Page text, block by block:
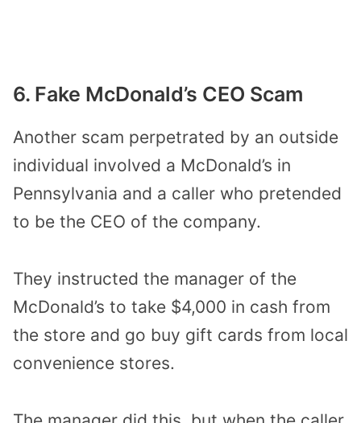
6. Fake McDonald’s CEO Scam
Another scam perpetrated by an outside
individual involved a McDonald’s in
Pennsylvania and a caller who pretended
to be the CEO of the company.
They instructed the manager of the
McDonald’s to take $4,000 in cash from
the store and go buy gift cards from local
convenience stores.